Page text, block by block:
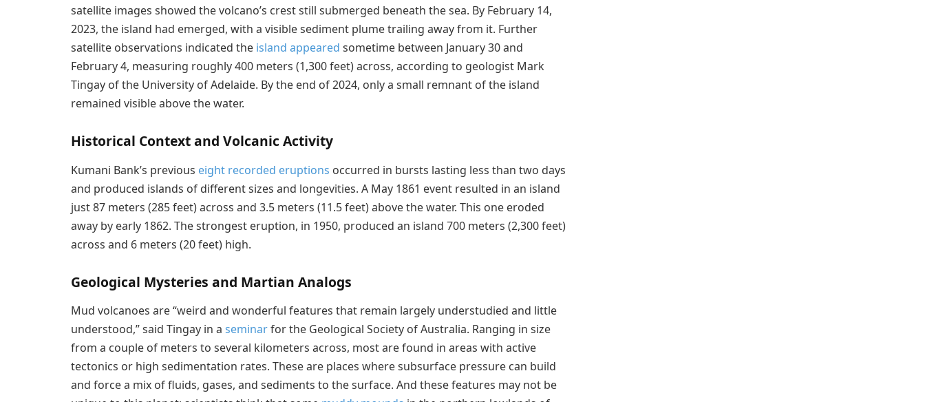
satellite images showed the volcano’s crest still submerged beneath the sea. By February 14,
2023, the island had emerged, with a visible sediment plume trailing away from it. Further
satellite observations indicated the island appeared sometime between January 30 and
February 4, measuring roughly 400 meters (1,300 feet) across, according to geologist Mark
Tingay of the University of Adelaide. By the end of 2024, only a small remnant of the island
remained visible above the water.
Historical Context and Volcanic Activity
Kumani Bank’s previous eight recorded eruptions occurred in bursts lasting less than two days
and produced islands of different sizes and longevities. A May 1861 event resulted in an island
just 87 meters (285 feet) across and 3.5 meters (11.5 feet) above the water. This one eroded
away by early 1862. The strongest eruption, in 1950, produced an island 700 meters (2,300 feet)
across and 6 meters (20 feet) high.
Geological Mysteries and Martian Analogs
Mud volcanoes are “weird and wonderful features that remain largely understudied and little
understood,” said Tingay in a seminarfor the Geological Society of Australia. Ranging in size
from a couple of meters to several kilometers across, most are found in areas with active
tectonics or high sedimentation rates. These are places where subsurface pressure can build
and force a mix of fluids, gases, and sediments to the surface. And these features may not be